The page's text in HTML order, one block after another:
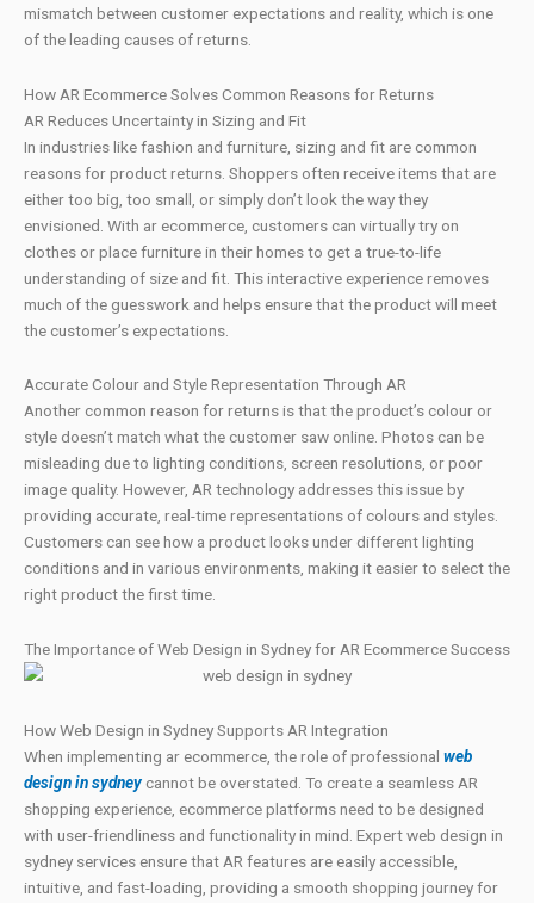
mismatch between customer expectations and reality, which is one
of the leading causes of returns.
How AR Ecommerce Solves Common Reasons for Returns
AR Reduces Uncertainty in Sizing and Fit
In industries like fashion and furniture, sizing and fit are common
reasons for product returns. Shoppers often receive items that are
either too big, too small, or simply don’t look the way they
envisioned. With ar ecommerce, customers can virtually try on
clothes or place furniture in their homes to get a true-to-life
understanding of size and fit. This interactive experience removes
much of the guesswork and helps ensure that the product will meet
the customer’s expectations.
Accurate Colour and Style Representation Through AR
Another common reason for returns is that the product’s colour or
style doesn’t match what the customer saw online. Photos can be
misleading due to lighting conditions, screen resolutions, or poor
image quality. However, AR technology addresses this issue by
providing accurate, real-time representations of colours and styles.
Customers can see how a product looks under different lighting
conditions and in various environments, making it easier to select the
right product the first time.
The Importance of Web Design in Sydney for AR Ecommerce Success
How Web Design in Sydney Supports AR Integration
When implementing ar ecommerce, the role of professional web
design in sydneycannot be overstated. To create a seamless AR
shopping experience, ecommerce platforms need to be designed
with user-friendliness and functionality in mind. Expert web design in
sydney services ensure that AR features are easily accessible,
intuitive, and fast-loading, providing a smooth shopping journey for